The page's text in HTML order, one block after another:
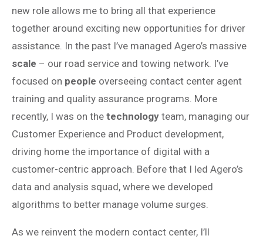
new role allows me to bring all that experience
together around exciting new opportunities for driver
assistance. In the past I’ve managed Agero’s massive
scale – our road service and towing network. I’ve
focused on people overseeing contact center agent
training and quality assurance programs. More
recently, I was on the technology team, managing our
Customer Experience and Product development,
driving home the importance of digital with a
customer-centric approach. Before that I led Agero’s
data and analysis squad, where we developed
algorithms to better manage volume surges.
As we reinvent the modern contact center, I’ll